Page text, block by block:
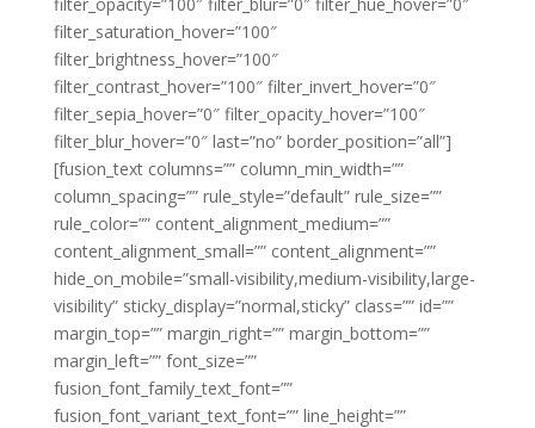
filter_saturation_hover=”100″
filter_brightness_hover=”100″
filter_contrast_hover=”100″ filter_invert_hover=”0″
filter_sepia_hover=”0″ filter_opacity_hover=”100″
filter_blur_hover=”0″ last=”no” border_position=”all”]
[fusion_text columns=”” column_min_width=””
column_spacing=”” rule_style=”default” rule_size=””
rule_color=”” content_alignment_medium=””
content_alignment_small=”” content_alignment=””
hide_on_mobile=”small-visibility,medium-visibility,large-
visibility” sticky_display=”normal,sticky” class=”” id=””
margin_top=”” margin_right=”” margin_bottom=””
margin_left=”” font_size=””
fusion_font_family_text_font=””
fusion_font_variant_text_font=”” line_height=””